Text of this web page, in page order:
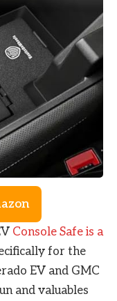
Console Safe is a
for the
EV and GMC
and valuables